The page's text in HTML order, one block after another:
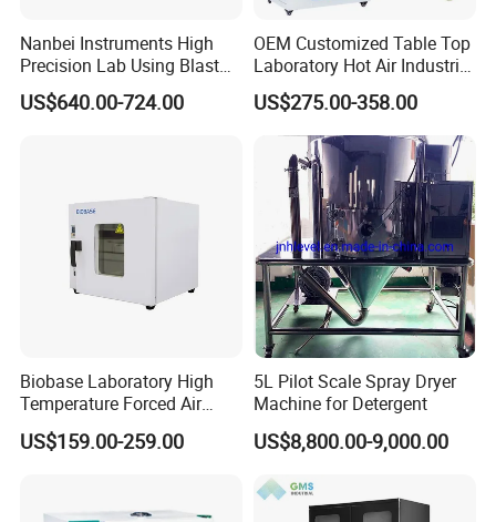
Nanbei Instruments High
Precision Lab Using Blast
Drying Oven by Hot Air
US$640.00-724.00
OEM Customized Table Top
Laboratory Hot Air Industrial
Drying Oven
US$275.00-358.00
Biobase Laboratory High
Temperature Forced Air
Drying Oven Price
US$159.00-259.00
5L Pilot Scale Spray Dryer
Machine for Detergent
US$8,800.00-9,000.00